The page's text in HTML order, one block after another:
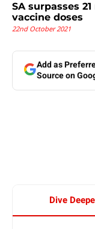
SA surpasses
vaccine doses
22nd October 2021
Add as
Source on
Dive